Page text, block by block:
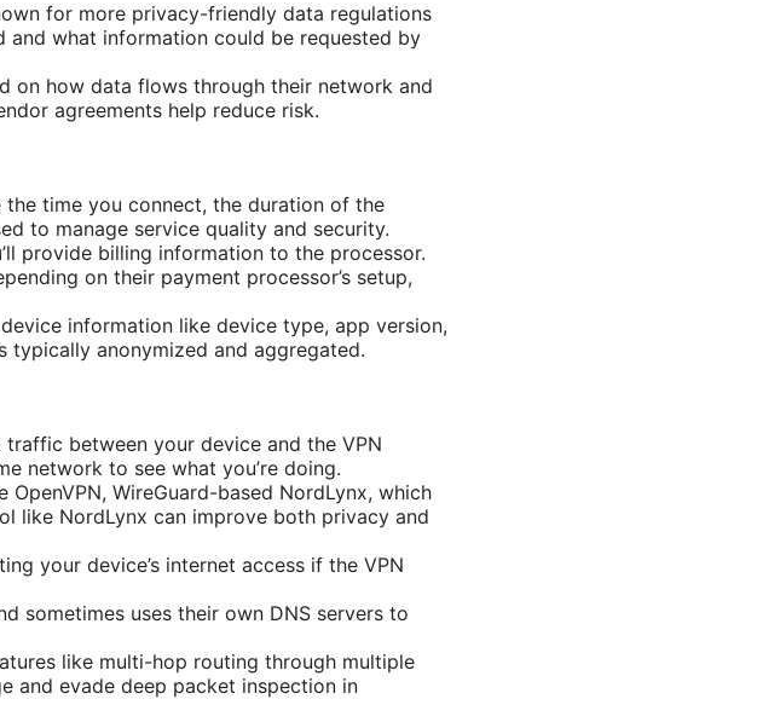
for more privacy-friendly data regulations
what information could be requested by
on how data flows through their network and
agreements help reduce risk.
time you connect, the duration of the
to manage service quality and security.
provide billing information to the processor.
on their payment processor’s setup,
information like device type, app version,
anonymized and aggregated.
between your device and the VPN
network to see what you’re doing.
WireGuard-based NordLynx, which
like NordLynx can improve both privacy and
your device’s internet access if the VPN
sometimes uses their own DNS servers to
like multi-hop routing through multiple
and evade deep packet inspection in